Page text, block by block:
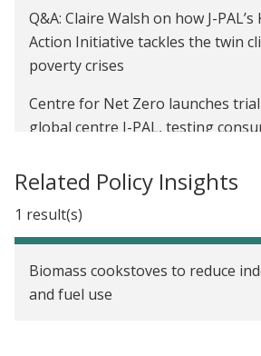
New J-PAL Report: Creating a
Use in Latin America
Launching a practical guide to
and girls’ empowerment
data and evidence use in
Increasing the use of data and
world policy: Stories from J-PAL’s
Partnership Initiative
Q&A: Claire Walsh on how J-
Action Initiative tackles the twin
poverty crises
Centre for Net Zero launches
global centre J-PAL, testing
J-PAL and King Philanthropies
Climate Action Initiative to design,
solutions at the nexus of climate
Better Governing Through Science
Related Policy Insights
1 result(s)
Biomass cookstoves to reduce
and fuel use